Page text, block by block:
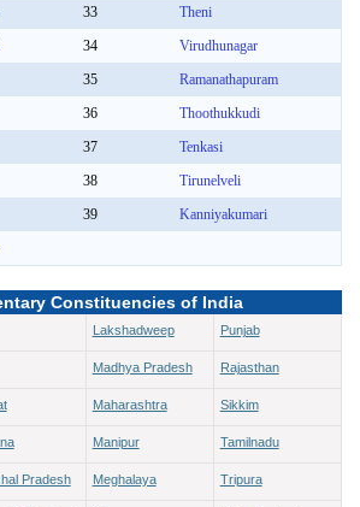
33
Theni
34
Virudhunagar
35
Ramanathapuram
36
Thoothukkudi
37
Tenkasi
38
Tirunelveli
39
Kanniyakumari
Constituencies of India
Pradesh
Lakshadweep
Madhya Pradesh
Maharashtra
Manipur
Meghalaya
Punjab
Rajasthan
Sikkim
Tamilnadu
Tripura